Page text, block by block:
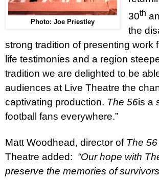
Photo: Joe Priestley
30th
the
strong tradition of presenting work
life testimonies and a region
tradition we are delighted to be
audiences at Live Theatre the
captivating production. The 56is a
football fans everywhere.”
Matt Woodhead, director of The 56
Theatre added: “Our hope with
preserve the memories of